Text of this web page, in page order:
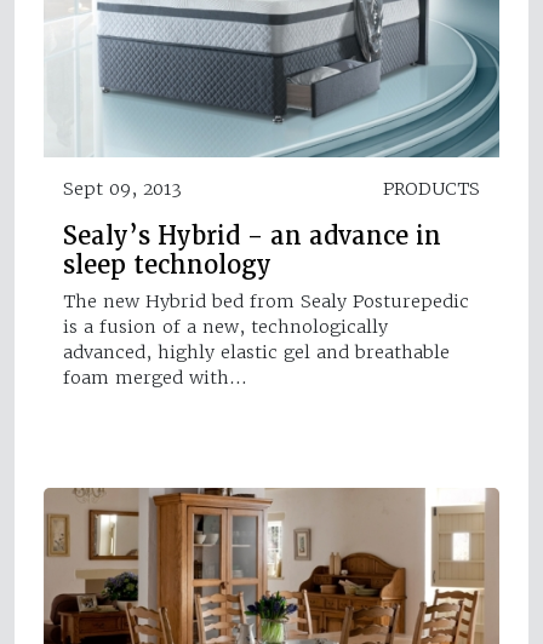
Sept 09, 2013 PRODUCTS
Sealy’s Hybrid - an advance in
sleep technology
The new Hybrid bed from Sealy Posturepedic
is a fusion of a new, technologically
advanced, highly elastic gel and breathable
foam merged with…